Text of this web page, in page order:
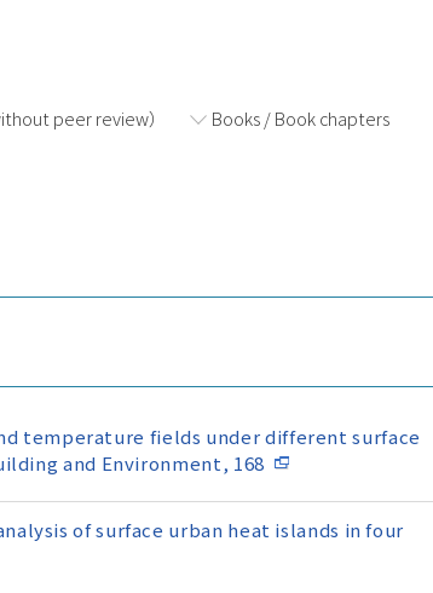
peer review）
Books / Book chapters
temperature fields under different surface
and Environment, 168
of surface urban heat islands in four